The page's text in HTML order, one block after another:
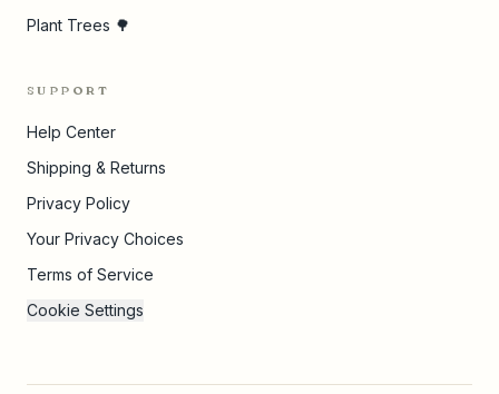
Plant Trees 🌳
SUPPORT
Help Center
Shipping & Returns
Privacy Policy
Your Privacy Choices
Terms of Service
Cookie Settings